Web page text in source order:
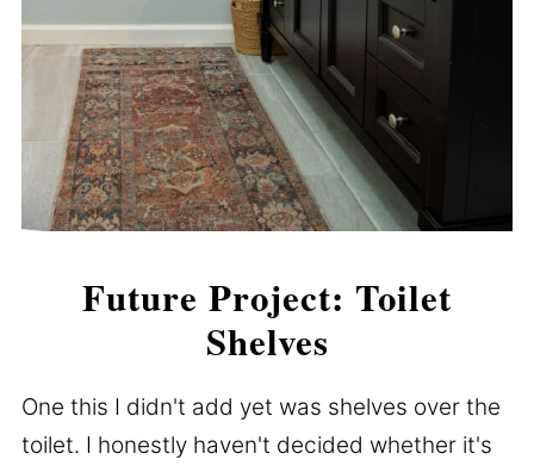
Future Project: Toilet
Shelves
One this I didn't add yet was shelves over the
toilet. I honestly haven't decided whether it's